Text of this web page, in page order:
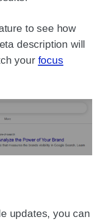
to see how
description will
your focus
updates, you can